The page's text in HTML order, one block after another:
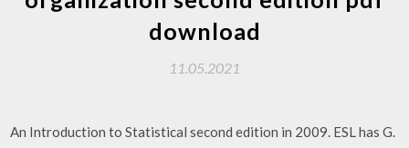
download
11.05.2021
An Introduction to Statistical second edition in 2009. ESL has G.